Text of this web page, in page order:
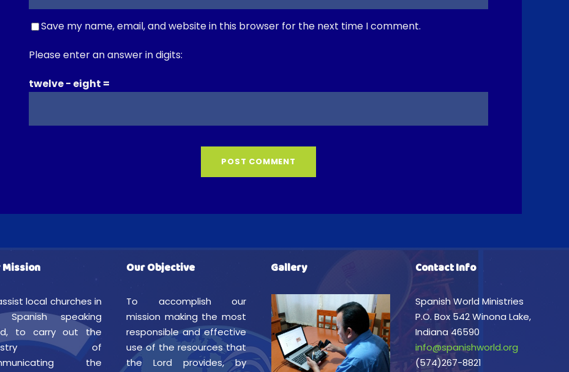
Save my name, email, and website in this browser for the next time I comment.
Please enter an answer in digits:
twelve − eight =
local churches in
speaking
to carry out the
of
the
Our Objective
To accomplish our
mission making the most
responsible and effective
use of the resources that
the Lord provides, by
Gallery Contact Info
Spanish World Ministries
P.O. Box 542 Winona Lake,
Indiana 46590
info@spanishworld.org
(574)267-8821